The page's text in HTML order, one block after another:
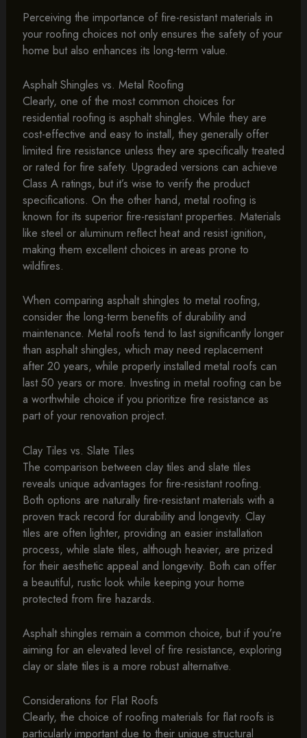
Perceiving the importance of fire-resistant materials in
your roofing choices not only ensures the safety of your
home but also enhances its long-term value.
Asphalt Shingles vs. Metal Roofing
Clearly, one of the most common choices for
residential roofing is asphalt shingles. While they are
cost-effective and easy to install, they generally offer
limited fire resistance unless they are specifically treated
or rated for fire safety. Upgraded versions can achieve
Class A ratings, but it’s wise to verify the product
specifications. On the other hand, metal roofing is
known for its superior fire-resistant properties. Materials
like steel or aluminum reflect heat and resist ignition,
making them excellent choices in areas prone to
wildfires.
When comparing asphalt shingles to metal roofing,
consider the long-term benefits of durability and
maintenance. Metal roofs tend to last significantly longer
than asphalt shingles, which may need replacement
after 20 years, while properly installed metal roofs can
last 50 years or more. Investing in metal roofing can be
a worthwhile choice if you prioritize fire resistance as
part of your renovation project.
Clay Tiles vs. Slate Tiles
The comparison between clay tiles and slate tiles
reveals unique advantages for fire-resistant roofing.
Both options are naturally fire-resistant materials with a
proven track record for durability and longevity. Clay
tiles are often lighter, providing an easier installation
process, while slate tiles, although heavier, are prized
for their aesthetic appeal and longevity. Both can offer
a beautiful, rustic look while keeping your home
protected from fire hazards.
Asphalt shingles remain a common choice, but if you’re
aiming for an elevated level of fire resistance, exploring
clay or slate tiles is a more robust alternative.
Considerations for Flat Roofs
Clearly, the choice of roofing materials for flat roofs is
particularly important due to their unique structural